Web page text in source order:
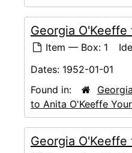
Georgia
Item — Box: 1
Dates: 1952-01-01
Found in:
to Anita O'Keeffe
Georgia